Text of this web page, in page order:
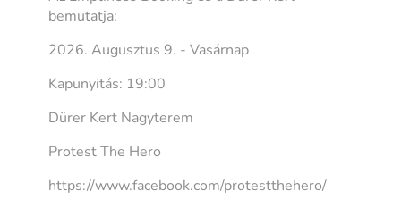
bemutatja:
2026. Augusztus 9. - Vasárnap
Kapunyitás: 19:00
Dürer Kert Nagyterem
Protest The Hero
https://www.facebook.com/protestthehero/